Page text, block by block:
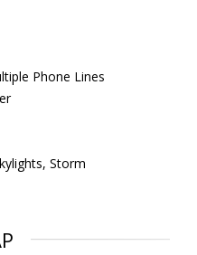
Phone Lines
Storm